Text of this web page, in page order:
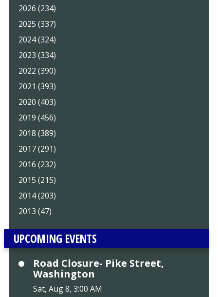
2026 (234)
2025 (337)
2024 (324)
2023 (334)
2022 (390)
2021 (393)
2020 (403)
2019 (456)
2018 (389)
2017 (291)
2016 (232)
2015 (215)
2014 (203)
2013 (47)
UPCOMING EVENTS
Road Closure- Pike Street,
Washington
Sat, Aug 8, 3:00 AM